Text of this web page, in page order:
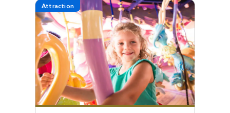
Attraction